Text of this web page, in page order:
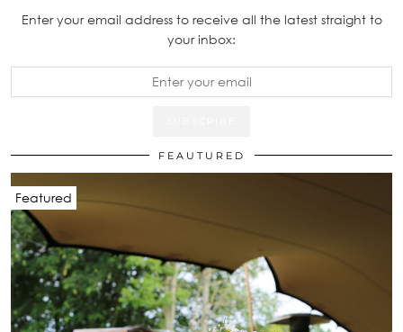
Enter your email address to receive all the latest straight to
your inbox:
FEAUTURED
Featured